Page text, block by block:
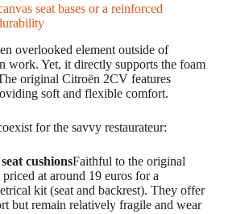
seat bases or a reinforced
overlooked element outside of
work. Yet, it directly supports the foam
original Citroën 2CV features
soft and flexible comfort.
for the savvy restaurateur:
cushionsFaithful to the original
at around 19 euros for a
kit (seat and backrest). They offer
but remain relatively fragile and wear